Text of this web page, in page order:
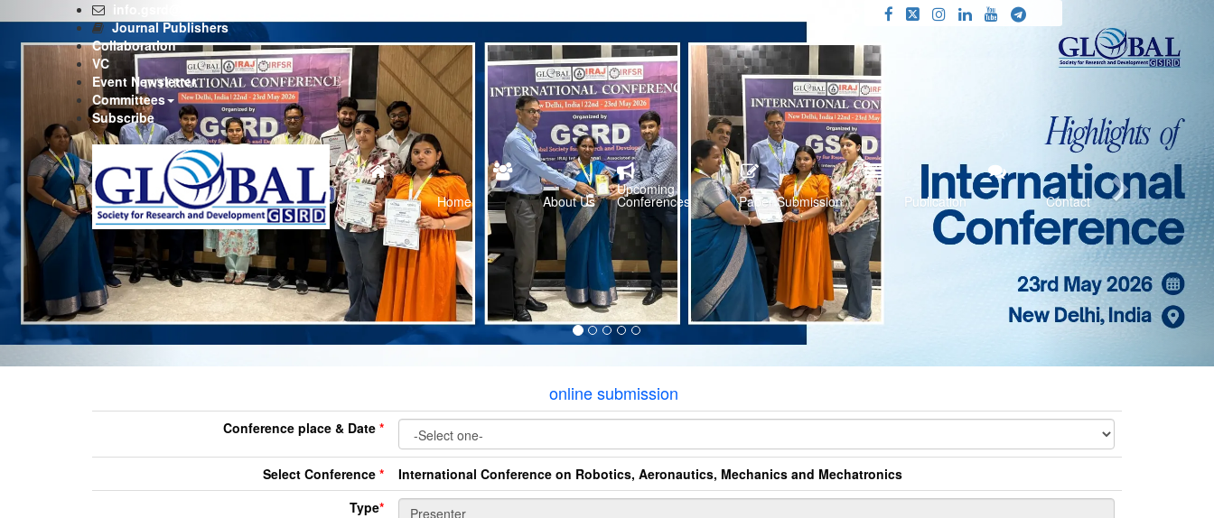
info.gsrd@gmail.com
Journal Publishers
Collaboration
VC
Event Newsletter
Committees
Subscribe
Home About Us
Upcoming
Conferences Paper Submission Publication Contact
Previous
online submission
Conference place & Date *
Select Conference *
International Conference on Robotics, Aeronautics, Mechanics and Mechatronics
Type*